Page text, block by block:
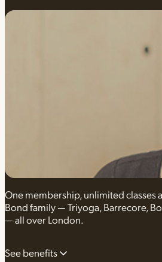
One membership, unlimited classes
Bond family — Triyoga, Barrecore,
— all over London.
See benefits